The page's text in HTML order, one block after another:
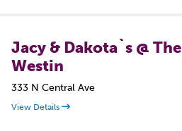
Jacy & Dakota`s @ The
Westin
333 N Central Ave
View Details